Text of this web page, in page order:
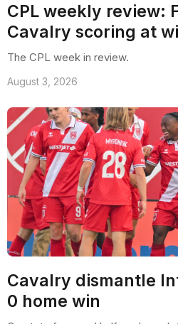
CPL weekly review:
Cavalry scoring at
The CPL week in review.
August 3, 2026
Cavalry dismantle
0 home win